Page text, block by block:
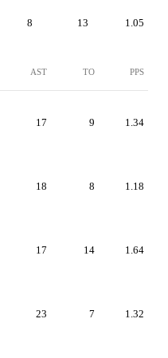
8 13 1.05
AST TO PPS
17 9 1.34
18 8 1.18
17 14 1.64
23 7 1.32